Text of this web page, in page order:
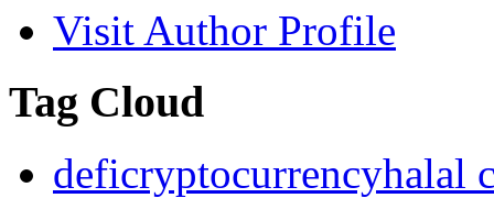
Visit Author Profile
Tag Cloud
deficryptocurrencyhalal